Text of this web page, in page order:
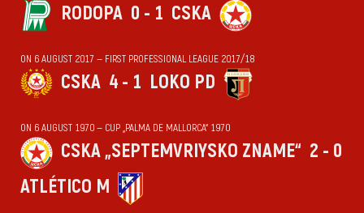
RODOPA 0 - 1 CSKA
ON 6 AUGUST 2017 — FIRST PROFESSIONAL LEAGUE 2017/18
CSKA 4 - 1 LOKO PD
ON 6 AUGUST 1970 — CUP „PALMA DE MALLORCA“ 1970
CSKA „SEPTEMVRIYSKO ZNAME“ 2 - 0
ATLÉTICO M